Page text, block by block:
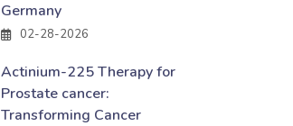
Germany
02-28-2026
Actinium-225 Therapy for
Prostate cancer:
Transforming Cancer